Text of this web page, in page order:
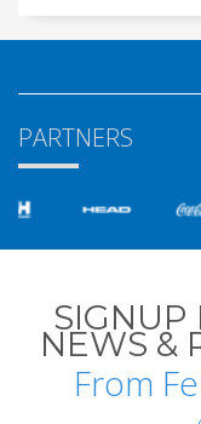
PARTNERS
SIGNUP
NEWS &
From